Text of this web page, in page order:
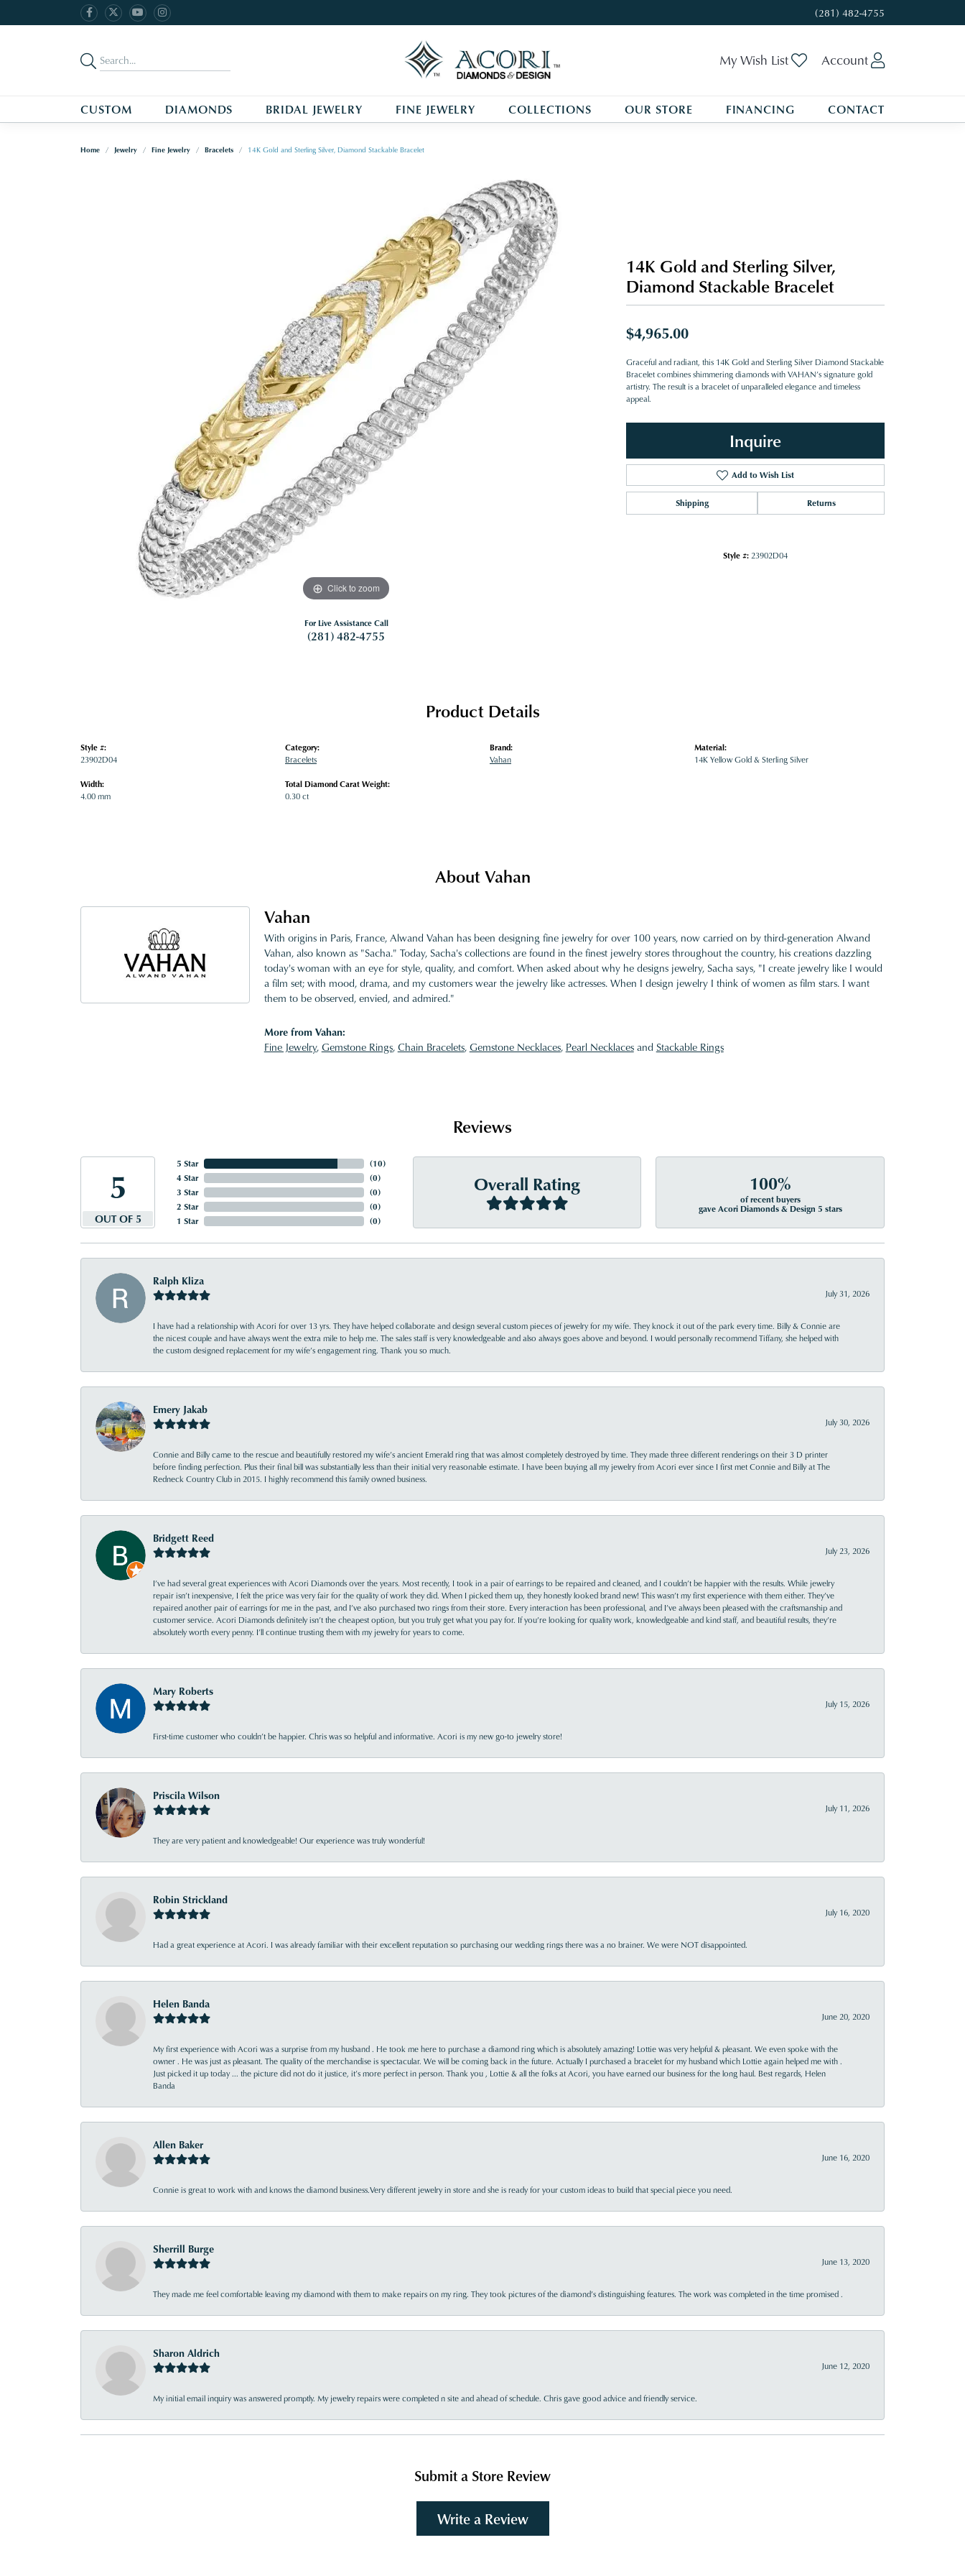
(281) 482-4755
My Wish List Toggle My Wishlist
Account
CUSTOM DIAMONDS BRIDAL JEWELRY FINE JEWELRY COLLECTIONS OUR STORE FINANCING CONTACT
Home Jewelry Fine Jewelry Bracelets 14K Gold and Sterling Silver, Diamond Stackable Bracelet
Click to zoom
For Live Assistance Call
(281) 482-4755
14K Gold and Sterling Silver,
Diamond Stackable Bracelet
$4,965.00
Graceful and radiant, this 14K Gold and Sterling Silver Diamond Stackable
Bracelet combines shimmering diamonds with VAHAN’s signature gold
artistry. The result is a bracelet of unparalleled elegance and timeless
appeal.
Inquire
Add to Wish List
Shipping Returns
Style #: 23902D04
Product Details
Style #:
23902D04
Width:
4.00 mm
Category:
Bracelets
Total Diamond Carat Weight:
0.30 ct
Brand:
Vahan
Material:
14K Yellow Gold & Sterling Silver
About Vahan
Vahan
With origins in Paris, France, Alwand Vahan has been designing fine jewelry for over 100 years, now carried on by third-generation Alwand
Vahan, also known as "Sacha." Today, Sacha's collections are found in the finest jewelry stores throughout the country, his creations dazzling
today's woman with an eye for style, quality, and comfort. When asked about why he designs jewelry, Sacha says, "I create jewelry like I would
a film set; with mood, drama, and my customers wear the jewelry like actresses. When I design jewelry I think of women as film stars. I want
them to be observed, envied, and admired."
More from Vahan:
Fine Jewelry,Gemstone Rings,Chain Bracelets,Gemstone Necklaces, Pearl Necklacesand Stackable Rings
Reviews
5
OUT OF 5
5 Star
4 Star
3 Star
2 Star
1 Star
(10)
(0)
(0)
(0)
(0)
Overall Rating 100%
of recent buyers
gave Acori Diamonds & Design 5 stars
Ralph Kliza
July 31, 2026
I have had a relationship with Acori for over 13 yrs. They have helped collaborate and design several custom pieces of jewelry for my wife. They knock it out of the park every time. Billy & Connie are
the nicest couple and have always went the extra mile to help me. The sales staff is very knowledgeable and also always goes above and beyond. I would personally recommend Tiffany, she helped with
the custom designed replacement for my wife’s engagement ring. Thank you so much.
Emery Jakab
July 30, 2026
Connie and Billy came to the rescue and beautifully restored my wife’s ancient Emerald ring that was almost completely destroyed by time. They made three different renderings on their 3 D printer
before finding perfection. Plus their final bill was substantially less than their initial very reasonable estimate. I have been buying all my jewelry from Acori ever since I first met Connie and Billy at The
Redneck Country Club in 2015. I highly recommend this family owned business.
Bridgett Reed
July 23, 2026
I’ve had several great experiences with Acori Diamonds over the years. Most recently, I took in a pair of earrings to be repaired and cleaned, and I couldn’t be happier with the results. While jewelry
repair isn’t inexpensive, I felt the price was very fair for the quality of work they did. When I picked them up, they honestly looked brand new! This wasn’t my first experience with them either. They’ve
repaired another pair of earrings for me in the past, and I’ve also purchased two rings from their store. Every interaction has been professional, and I’ve always been pleased with the craftsmanship and
customer service. Acori Diamonds definitely isn’t the cheapest option, but you truly get what you pay for. If you’re looking for quality work, knowledgeable and kind staff, and beautiful results, they’re
absolutely worth every penny. I’ll continue trusting them with my jewelry for years to come.
Mary Roberts
July 15, 2026
First-time customer who couldn’t be happier. Chris was so helpful and informative. Acori is my new go-to jewelry store!
Priscila Wilson
July 11, 2026
They are very patient and knowledgeable! Our experience was truly wonderful!
Robin Strickland
July 16, 2020
Had a great experience at Acori. I was already familiar with their excellent reputation so purchasing our wedding rings there was a no brainer. We were NOT disappointed.
Helen Banda
June 20, 2020
My first experience with Acori was a surprise from my husband . He took me here to purchase a diamond ring which is absolutely amazing! Lottie was very helpful & pleasant. We even spoke with the
owner . He was just as pleasant. The quality of the merchandise is spectacular. We will be coming back in the future. Actually I purchased a bracelet for my husband which Lottie again helped me with .
Just picked it up today ... the picture did not do it justice, it’s more perfect in person. Thank you , Lottie & all the folks at Acori, you have earned our business for the long haul. Best regards, Helen
Banda
Allen Baker
June 16, 2020
Connie is great to work with and knows the diamond business.Very different jewelry in store and she is ready for your custom ideas to build that special piece you need.
Sherrill Burge
June 13, 2020
They made me feel comfortable leaving my diamond with them to make repairs on my ring. They took pictures of the diamond’s distinguishing features. The work was completed in the time promised .
Sharon Aldrich
June 12, 2020
My initial email inquiry was answered promptly. My jewelry repairs were completed n site and ahead of schedule. Chris gave good advice and friendly service.
Submit a Store Review
Write a Review